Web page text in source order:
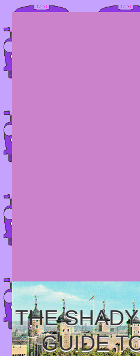
THE
GUIDE